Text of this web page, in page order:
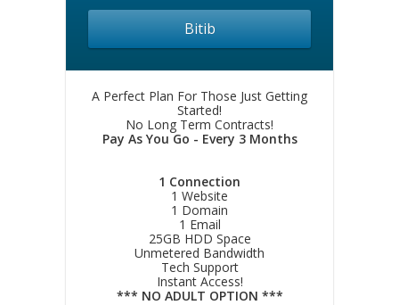
Bitib
A Perfect Plan For Those Just Getting
Started!
No Long Term Contracts!
Pay As You Go - Every 3 Months
1 Connection
1 Website
1 Domain
1 Email
25GB HDD Space
Unmetered Bandwidth
Tech Support
Instant Access!
*** NO ADULT OPTION ***